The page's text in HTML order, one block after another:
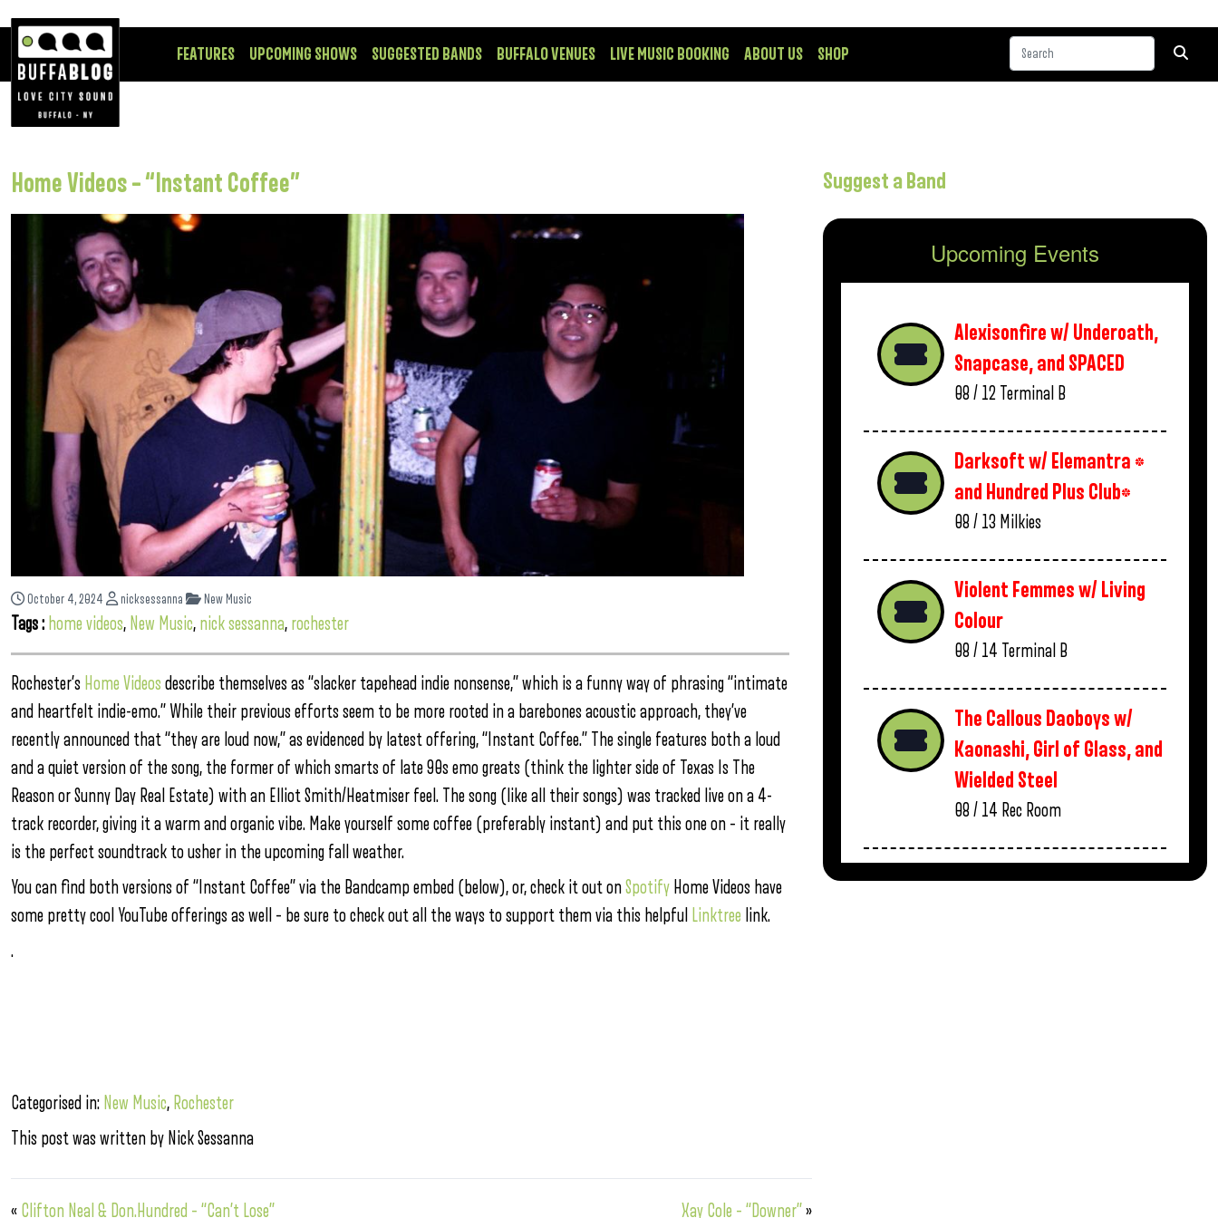
FEATURES UPCOMING SHOWS SUGGESTED BANDS BUFFALO VENUES LIVE MUSIC BOOKING ABOUT US SHOP
Home Videos – “Instant Coffee”
October 4, 2024 nicksessanna New Music
Tags : home videos, New Music, nick sessanna, rochester
Rochester’s Home Videos describe themselves as “slacker tapehead indie nonsense,” which is a funny way of phrasing “intimate
and heartfelt indie-emo.” While their previous efforts seem to be more rooted in a barebones acoustic approach, they’ve
recently announced that “they are loud now,” as evidenced by latest offering, “Instant Coffee.” The single features both a loud
and a quiet version of the song, the former of which smarts of late 90s emo greats (think the lighter side of Texas Is The
Reason or Sunny Day Real Estate) with an Elliot Smith/Heatmiser feel. The song (like all their songs) was tracked live on a 4-
track recorder, giving it a warm and organic vibe. Make yourself some coffee (preferably instant) and put this one on – it really
is the perfect soundtrack to usher in the upcoming fall weather.
You can find both versions of “Instant Coffee” via the Bandcamp embed (below), or, check it out onSpotify Home Videos have
some pretty cool YouTube offerings as well – be sure to check out all the ways to support them via this helpful Linktree link.
.
Categorised in: New Music, Rochester
This post was written by Nick Sessanna
« Clifton Neal & Don.Hundred – “Can’t Lose” Xay Cole – “Downer”»
Suggest a Band
Upcoming Events
Alexisonfire w/ Underoath,
Snapcase, and SPACED
08 / 12 Terminal B
Darksoft w/ Elemantra *
and Hundred Plus Club*
08 / 13 Milkies
Violent Femmes w/ Living
Colour
08 / 14 Terminal B
The Callous Daoboys w/
Kaonashi, Girl of Glass, and
Wielded Steel
08 / 14 Rec Room